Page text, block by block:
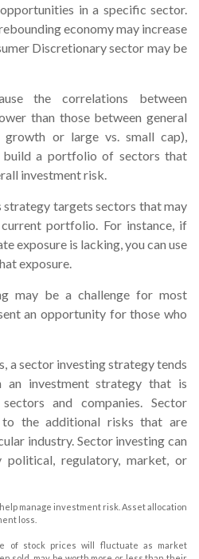
in a specific sector.
economy may increase
Discretionary sector may be
the correlations between
than those between general
growth or large vs. small cap),
build a portfolio of sectors that
investment risk.
strategy targets sectors that may
portfolio. For instance, if
exposure is lacking, you can use
exposure.
may be a challenge for most
an opportunity for those who
a sector investing strategy tends
investment strategy that is
and companies. Sector
the additional risks that are
industry. Sector investing can
regulatory, market, or
manage investment risk. Asset allocation
loss.
of stock prices will fluctuate as market